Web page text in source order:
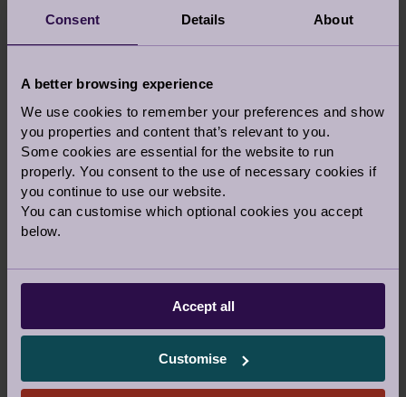
Consent Details About
A better browsing experience
We use cookies to remember your preferences and show
you properties and content that’s relevant to you.
Some cookies are essential for the website to run
properly. You consent to the use of necessary cookies if
you continue to use our website.
You can customise which optional cookies you accept
below.
Accept all
Customise
If you would prefer to talk to someone before
you visit a village, let us know in the comments
above and our team can call you back on the
phone or a video call.
Or you are welcome to call us
Our Awards and Affiliations